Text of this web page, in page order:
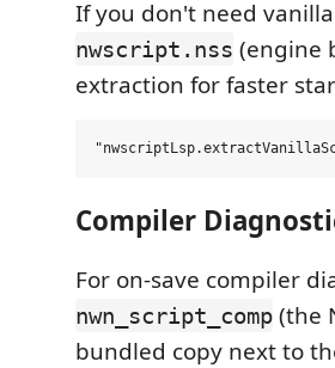
If you don't need
nwscript.nss (engine
extraction for faster
Compiler
For on-save compiler
nwn_script_comp (the
bundled copy next to